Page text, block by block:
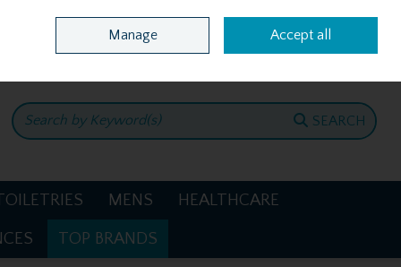
Home Location & Opening Hours Call Us: +353 4781386
SEARCH
MENS HEALTHCARE
TOP BRANDS
Manage Accept all